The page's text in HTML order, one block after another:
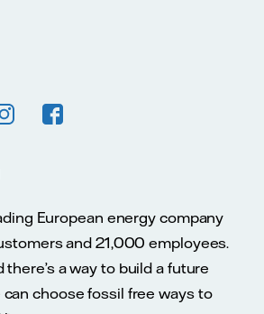
European energy company
and 21,000 employees.
there’s a way to build a future
choose fossil free ways to